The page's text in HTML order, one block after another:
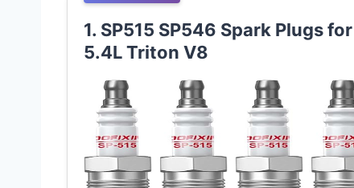
1. SP515 SP546 Spark Plugs
5.4L Triton V8